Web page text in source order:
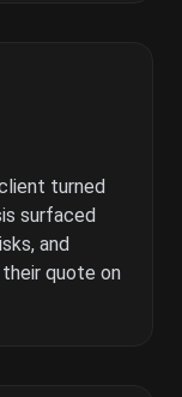
turned
surfaced
and
quote on